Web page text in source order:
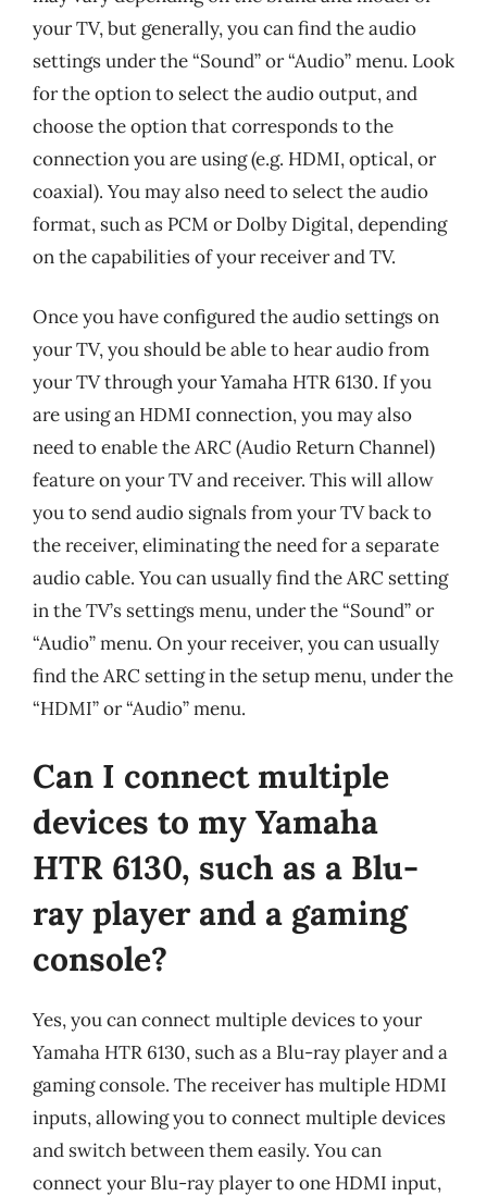
your TV, but generally, you can find the audio
settings under the “Sound” or “Audio” menu. Look
for the option to select the audio output, and
choose the option that corresponds to the
connection you are using (e.g. HDMI, optical, or
coaxial). You may also need to select the audio
format, such as PCM or Dolby Digital, depending
on the capabilities of your receiver and TV.
Once you have configured the audio settings on
your TV, you should be able to hear audio from
your TV through your Yamaha HTR 6130. If you
are using an HDMI connection, you may also
need to enable the ARC (Audio Return Channel)
feature on your TV and receiver. This will allow
you to send audio signals from your TV back to
the receiver, eliminating the need for a separate
audio cable. You can usually find the ARC setting
in the TV’s settings menu, under the “Sound” or
“Audio” menu. On your receiver, you can usually
find the ARC setting in the setup menu, under the
“HDMI” or “Audio” menu.
Can I connect multiple
devices to my Yamaha
HTR 6130, such as a Blu-
ray player and a gaming
console?
Yes, you can connect multiple devices to your
Yamaha HTR 6130, such as a Blu-ray player and a
gaming console. The receiver has multiple HDMI
inputs, allowing you to connect multiple devices
and switch between them easily. You can
connect your Blu-ray player to one HDMI input,